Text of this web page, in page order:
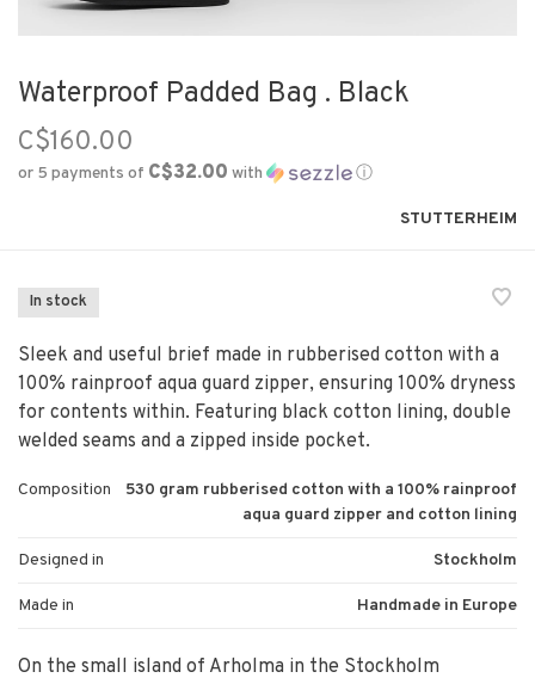
Waterproof Padded Bag . Black
C$160.00
or 5 payments of C$32.00 with ⓘ
STUTTERHEIM
In stock
Sleek and useful brief made in rubberised cotton with a
100% rainproof aqua guard zipper, ensuring 100% dryness
for contents within. Featuring black cotton lining, double
welded seams and a zipped inside pocket.
Composition
530 gram rubberised cotton with a 100% rainproof
aqua guard zipper and cotton lining
Designed in Stockholm
Made in Handmade in Europe
On the small island of Arholma in the Stockholm